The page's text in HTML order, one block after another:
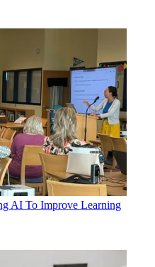
AI To Improve Learning